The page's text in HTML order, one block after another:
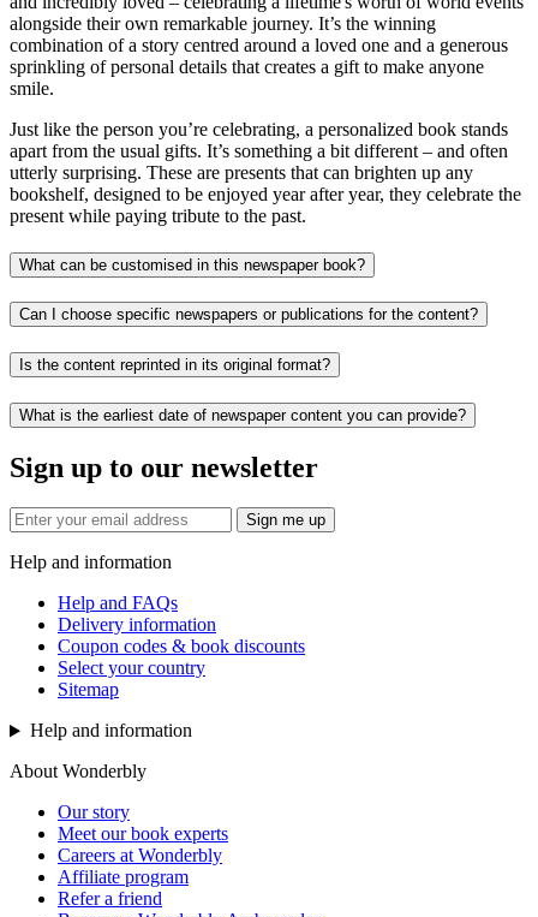
alongside their own remarkable journey. It’s the winning
combination of a story centred around a loved one and a generous
sprinkling of personal details that creates a gift to make anyone
smile.
Just like the person you’re celebrating, a personalized book stands
apart from the usual gifts. It’s something a bit different – and often
utterly surprising. These are presents that can brighten up any
bookshelf, designed to be enjoyed year after year, they celebrate the
present while paying tribute to the past.
What can be customised in this newspaper book?
Can I choose specific newspapers or publications for the content?
Is the content reprinted in its original format?
What is the earliest date of newspaper content you can provide?
Sign up to our newsletter
Sign me up
Help and information
Help and FAQs
Delivery information
Coupon codes & book discounts
Select your country
Sitemap
Help and information
About Wonderbly
Our story
Meet our book experts
Careers at Wonderbly
Affiliate program
Refer a friend